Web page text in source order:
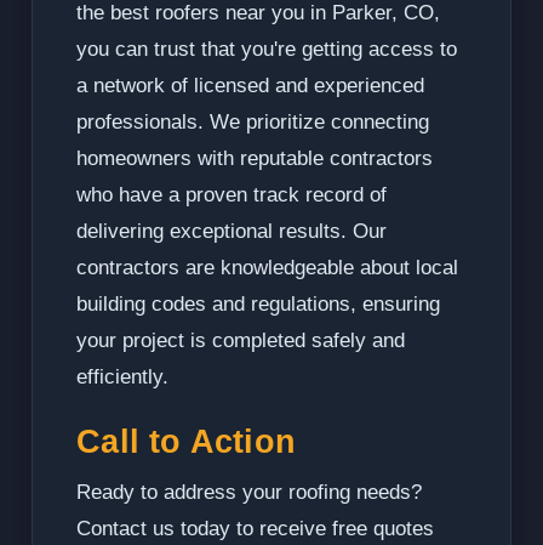
the best roofers near you in Parker, CO,
you can trust that you're getting access to
a network of licensed and experienced
professionals. We prioritize connecting
homeowners with reputable contractors
who have a proven track record of
delivering exceptional results. Our
contractors are knowledgeable about local
building codes and regulations, ensuring
your project is completed safely and
efficiently.
Call to Action
Ready to address your roofing needs?
Contact us today to receive free quotes